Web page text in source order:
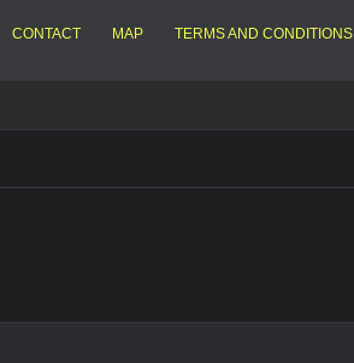
CONTACT MAP TERMS AND CONDITIONS